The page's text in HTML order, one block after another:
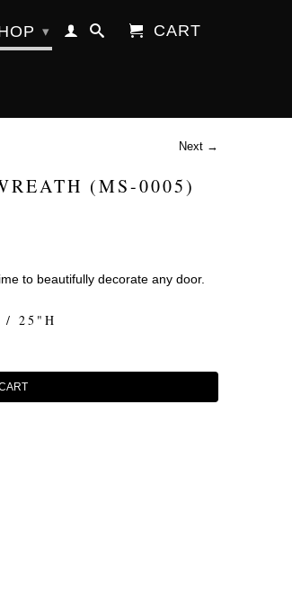
▾ CART
Next →
(MS-0005)
to beautifully decorate any door.
/ 25"H